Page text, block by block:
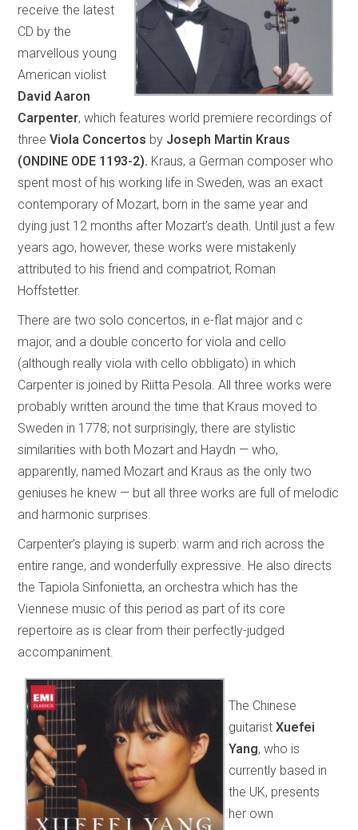
receive the latest
CD by the
marvellous young
American violist
David Aaron
Carpenter, which features world premiere recordings of
threeViola Concertos by Joseph Martin Kraus
(ONDINE ODE 1193-2). Kraus, a German composer who
spent most of his working life in Sweden, was an exact
contemporary of Mozart, born in the same year and
dying just 12 months after Mozart’s death. Until just a few
years ago, however, these works were mistakenly
attributed to his friend and compatriot, Roman
Hoffstetter.
There are two solo concertos, in e-flat major and c
major, and a double concerto for viola and cello
(although really viola with cello obbligato) in which
Carpenter is joined by Riitta Pesola. All three works were
probably written around the time that Kraus moved to
Sweden in 1778; not surprisingly, there are stylistic
similarities with both Mozart and Haydn — who,
apparently, named Mozart and Kraus as the only two
geniuses he knew — but all three works are full of melodic
and harmonic surprises.
Carpenter’s playing is superb: warm and rich across the
entire range, and wonderfully expressive. He also directs
the Tapiola Sinfonietta, an orchestra which has the
Viennese music of this period as part of its core
repertoire as is clear from their perfectly-judged
accompaniment.
The Chinese
guitaristXuefei
Yang, who is
currently based in
the UK, presents
her own